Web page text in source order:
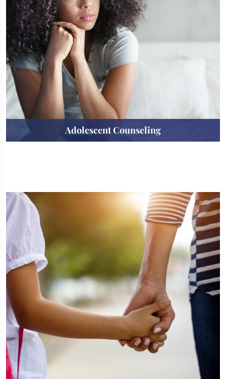
Adolescent Counseling